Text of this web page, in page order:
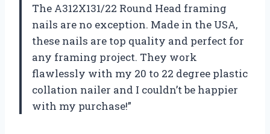
The A312X131/22 Round Head framing
nails are no exception. Made in the USA,
these nails are top quality and perfect for
any framing project. They work
flawlessly with my 20 to 22 degree plastic
collation nailer and I couldn’t be happier
with my purchase!”